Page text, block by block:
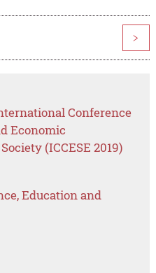
>
Conference
Economic
(ICCESE 2019)
Education and